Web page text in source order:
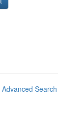
Advanced Search